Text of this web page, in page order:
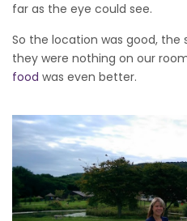
far as the eye could see.
So the location was good, the
they were nothing on our
food was even better.